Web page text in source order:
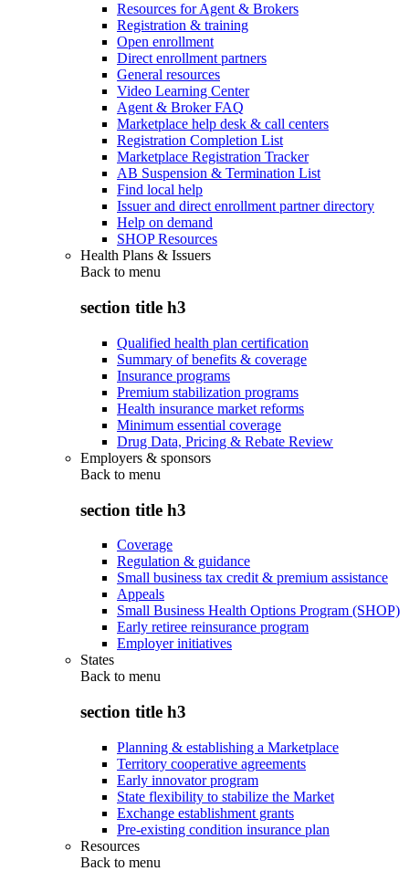
Resources for Agent & Brokers
Registration & training
Open enrollment
Direct enrollment partners
General resources
Video Learning Center
Agent & Broker FAQ
Marketplace help desk & call centers
Registration Completion List
Marketplace Registration Tracker
AB Suspension & Termination List
Find local help
Issuer and direct enrollment partner directory
Help on demand
SHOP Resources
Health Plans & Issuers
Back to menu
section title h3
Qualified health plan certification
Summary of benefits & coverage
Insurance programs
Premium stabilization programs
Health insurance market reforms
Minimum essential coverage
Drug Data, Pricing & Rebate Review
Employers & sponsors
Back to menu
section title h3
Coverage
Regulation & guidance
Small business tax credit & premium assistance
Appeals
Small Business Health Options Program (SHOP)
Early retiree reinsurance program
Employer initiatives
States
Back to menu
section title h3
Planning & establishing a Marketplace
Territory cooperative agreements
Early innovator program
State flexibility to stabilize the Market
Exchange establishment grants
Pre-existing condition insurance plan
Resources
Back to menu